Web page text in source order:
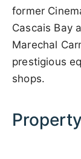
former
Cascais Bay
Marechal
prestigious
shops.